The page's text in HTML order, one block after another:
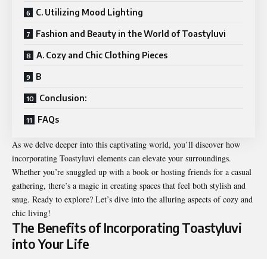
C. Utilizing Mood Lighting
Fashion and Beauty in the World of Toastyluvi
A. Cozy and Chic Clothing Pieces
B
Conclusion:
FAQs
As we delve deeper into this captivating world, you’ll discover how
incorporating Toastyluvi elements can elevate your surroundings.
Whether you’re snuggled up with a book or hosting friends for a casual
gathering, there’s a magic in creating spaces that feel both stylish and
snug. Ready to explore? Let’s dive into the alluring aspects of cozy and
chic living!
The Benefits of Incorporating Toastyluvi
into Your Life